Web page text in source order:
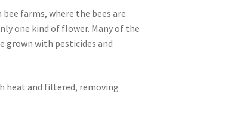
farms, where the bees are
one kind of flower. Many of the
grown with pesticides and
heat and filtered, removing